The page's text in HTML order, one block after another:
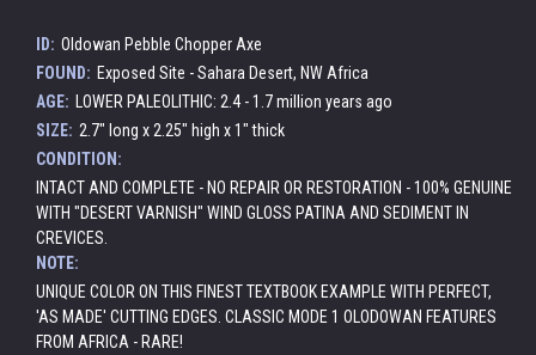
ID: Oldowan Pebble Chopper Axe
FOUND: Exposed Site - Sahara Desert, NW Africa
AGE:
LOWER PALEOLITHIC: 2.4 - 1.7 million years ago
SIZE: 2.7" long x 2.25" high x 1" thick
CONDITION:
INTACT AND COMPLETE - NO REPAIR OR RESTORATION - 100% GENUINE
WITH "DESERT VARNISH" WIND GLOSS PATINA AND SEDIMENT IN
CREVICES.
NOTE:
UNIQUE COLOR ON THIS FINEST TEXTBOOK EXAMPLE WITH PERFECT,
'AS MADE' CUTTING EDGES. CLASSIC MODE 1 OLODOWAN FEATURES
FROM AFRICA - RARE!